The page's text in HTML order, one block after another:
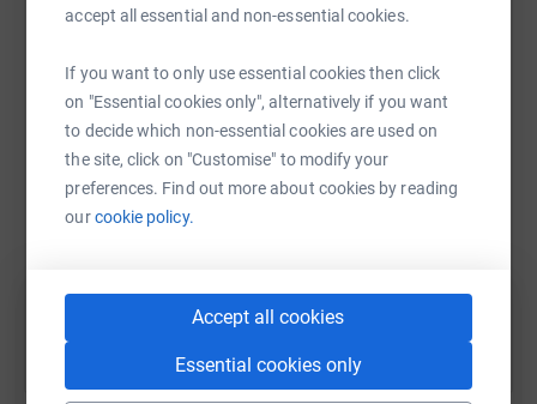
accept all essential and non-essential cookies.
If you want to only use essential cookies then click
on "Essential cookies only", alternatively if you want
to decide which non-essential cookies are used on
the site, click on "Customise" to modify your
preferences. Find out more about cookies by reading
ourcookie policy.
Accept all cookies
Essential cookies only
SMS X Email TikTok QR code
https://www.justgiving.com/page/jacob-gadd-
Copy link